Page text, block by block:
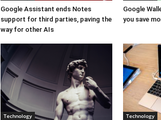
Google Assistant ends Notes
support for third parties, paving the
way for other AIs
Google
you save
Technology Technology